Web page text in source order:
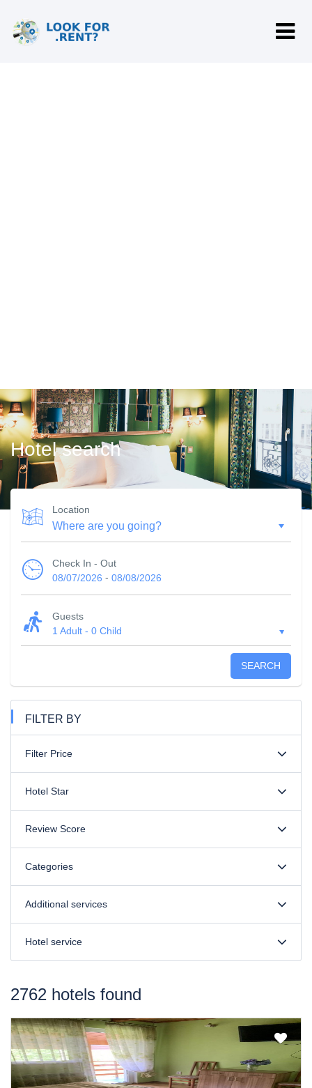
Hotel search
Location
Check In - Out
08/07/2026 - 08/08/2026
Guests
1 Adult - 0 Child
SEARCH
FILTER BY
Filter Price
Hotel Star
Review Score
Categories
Additional services
Hotel service
2762 hotels found